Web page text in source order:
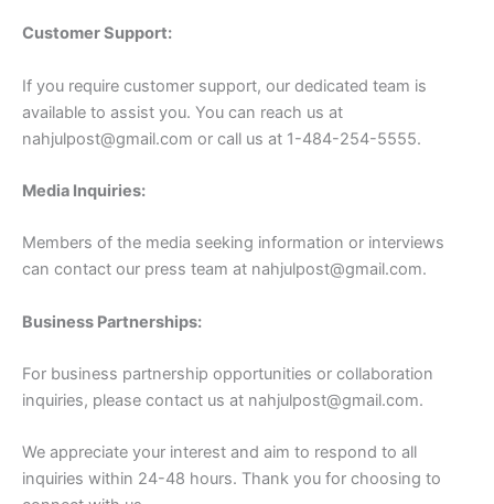
Customer Support:
If you require customer support, our dedicated team is
available to assist you. You can reach us at
nahjulpost@gmail.com or call us at 1-484-254-5555.
Media Inquiries:
Members of the media seeking information or interviews
can contact our press team at nahjulpost@gmail.com.
Business Partnerships:
For business partnership opportunities or collaboration
inquiries, please contact us at nahjulpost@gmail.com.
We appreciate your interest and aim to respond to all
inquiries within 24-48 hours. Thank you for choosing to